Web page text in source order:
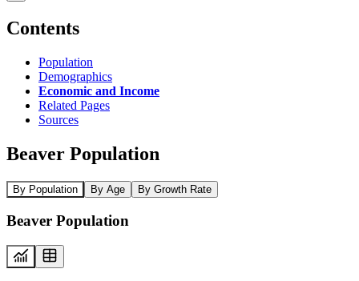
Contents
Population
Demographics
Economic and Income
Related Pages
Sources
Beaver Population
By Population By Age By Growth Rate
Beaver Population